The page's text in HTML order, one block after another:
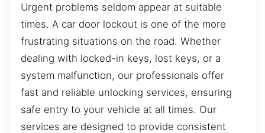
Urgent problems seldom appear at suitable
times. A car door lockout is one of the more
frustrating situations on the road. Whether
dealing with locked-in keys, lost keys, or a
system malfunction, our professionals offer
fast and reliable unlocking services, ensuring
safe entry to your vehicle at all times. Our
services are designed to provide consistent